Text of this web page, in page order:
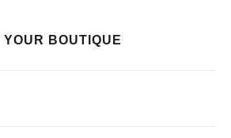
YOUR BOUTIQUE